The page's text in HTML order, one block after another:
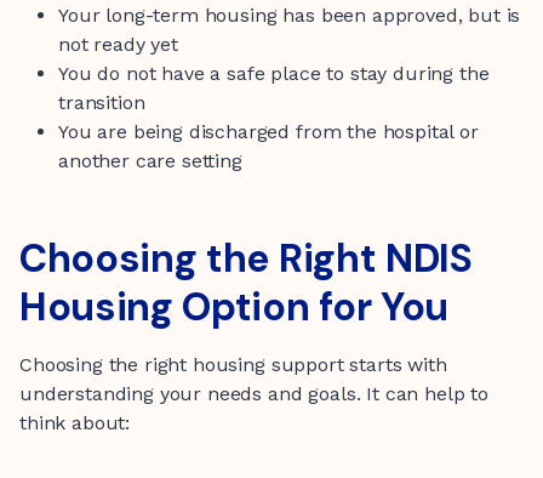
Your long-term housing has been approved, but is
not ready yet
You do not have a safe place to stay during the
transition
You are being discharged from the hospital or
another care setting
Choosing the Right NDIS
Housing Option for You
Choosing the right housing support starts with
understanding your needs and goals. It can help to
think about: